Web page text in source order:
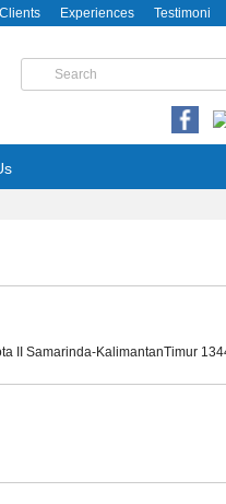
Clients Experiences Testimoni
II Samarinda-KalimantanTimur